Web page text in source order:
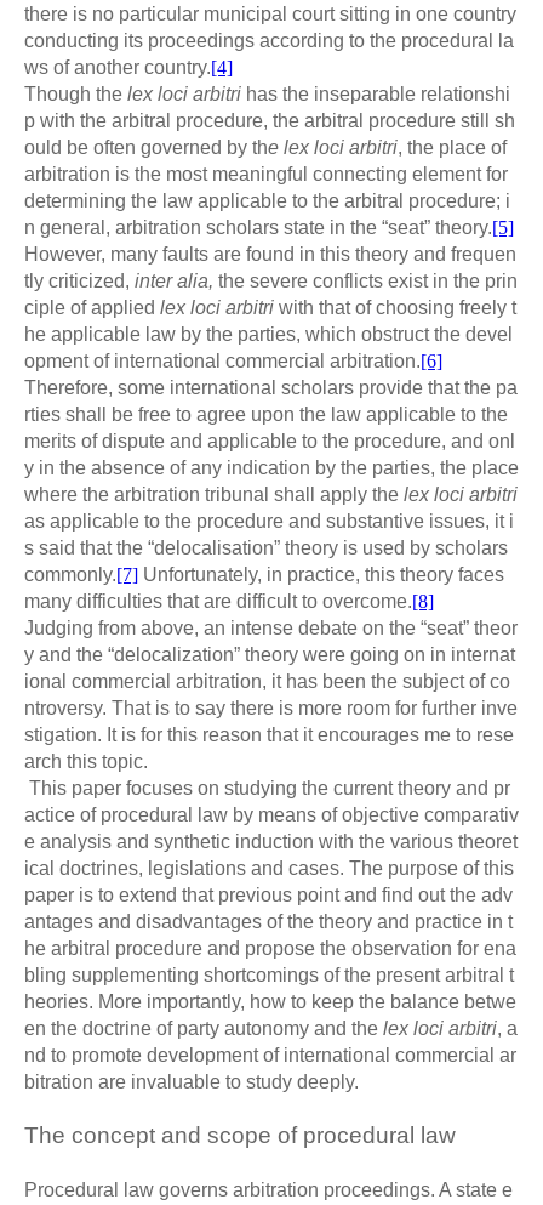
there is no particular municipal court sitting in one country
conducting its proceedings according to the procedural la
ws of another country.[4]
Though the lex loci arbitri has the inseparable relationshi
p with the arbitral procedure, the arbitral procedure still sh
ould be often governed by the lex loci arbitri, the place of
arbitration is the most meaningful connecting element for
determining the law applicable to the arbitral procedure; i
n general, arbitration scholars state in the “seat” theory.[5]
However, many faults are found in this theory and frequen
tly criticized, inter alia, the severe conflicts exist in the prin
ciple of applied lex loci arbitri with that of choosing freely t
he applicable law by the parties, which obstruct the devel
opment of international commercial arbitration.[6]
Therefore, some international scholars provide that the pa
rties shall be free to agree upon the law applicable to the
merits of dispute and applicable to the procedure, and onl
y in the absence of any indication by the parties, the place
where the arbitration tribunal shall apply the lex loci arbitri
as applicable to the procedure and substantive issues, it i
s said that the “delocalisation” theory is used by scholars
commonly.[7] Unfortunately, in practice, this theory faces
many difficulties that are difficult to overcome.[8]
Judging from above, an intense debate on the “seat” theor
y and the “delocalization” theory were going on in internat
ional commercial arbitration, it has been the subject of co
ntroversy. That is to say there is more room for further inve
stigation. It is for this reason that it encourages me to rese
arch this topic.
This paper focuses on studying the current theory and pr
actice of procedural law by means of objective comparativ
e analysis and synthetic induction with the various theoret
ical doctrines, legislations and cases. The purpose of this
paper is to extend that previous point and find out the adv
antages and disadvantages of the theory and practice in t
he arbitral procedure and propose the observation for ena
bling supplementing shortcomings of the present arbitral t
heories. More importantly, how to keep the balance betwe
en the doctrine of party autonomy and the lex loci arbitri, a
nd to promote development of international commercial ar
bitration are invaluable to study deeply.
The concept and scope of procedural law
Procedural law governs arbitration proceedings. A state e